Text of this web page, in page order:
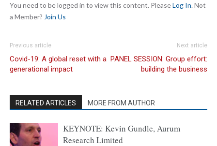
You need to be logged in to view this content. PleaseLog In. Not
a Member? Join Us
Previous article
Covid-19: A global reset with a
generational impact
Next article
PANEL SESSION: Group effort:
building the business
RELATED ARTICLES MORE FROM AUTHOR
KEYNOTE: Kevin Gundle, Aurum
Research Limited